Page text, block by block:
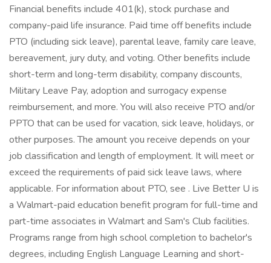
Financial benefits include 401(k), stock purchase and
company-paid life insurance. Paid time off benefits include
PTO (including sick leave), parental leave, family care leave,
bereavement, jury duty, and voting. Other benefits include
short-term and long-term disability, company discounts,
Military Leave Pay, adoption and surrogacy expense
reimbursement, and more. You will also receive PTO and/or
PPTO that can be used for vacation, sick leave, holidays, or
other purposes. The amount you receive depends on your
job classification and length of employment. It will meet or
exceed the requirements of paid sick leave laws, where
applicable. For information about PTO, see . Live Better U is
a Walmart-paid education benefit program for full-time and
part-time associates in Walmart and Sam's Club facilities.
Programs range from high school completion to bachelor's
degrees, including English Language Learning and short-